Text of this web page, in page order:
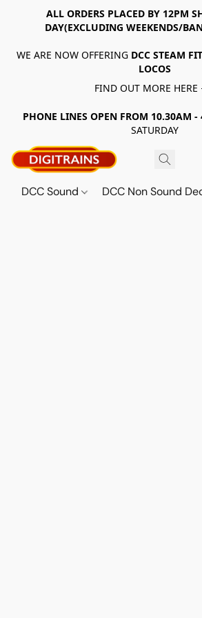
ALL ORDERS PLACED BY 12PM
DAY(EXCLUDING WEEKENDS/
WE ARE NOW OFFERING DCC STEAM
LOCOS
FIND OUT MORE HERE
PHONE LINES OPEN FROM 10.30AM -
SATURDAY
DCC Sound DCC Non Sound